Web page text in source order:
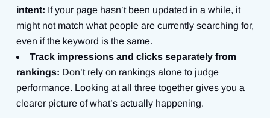
intent: If your page hasn’t been updated in a while, it
might not match what people are currently searching for,
even if the keyword is the same.
Track impressions and clicks separately from
rankings: Don’t rely on rankings alone to judge
performance. Looking at all three together gives you a
clearer picture of what’s actually happening.